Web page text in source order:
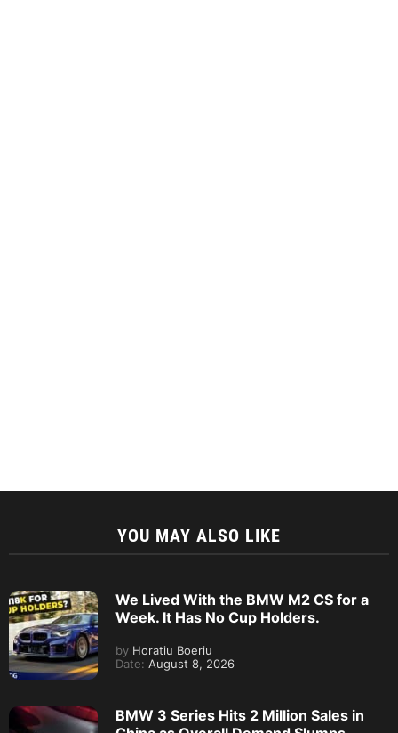
YOU MAY ALSO LIKE
We Lived With the BMW M2 CS for a
Week. It Has No Cup Holders.
by Horatiu Boeriu
Date: August 8, 2026
BMW 3 Series Hits 2 Million Sales in